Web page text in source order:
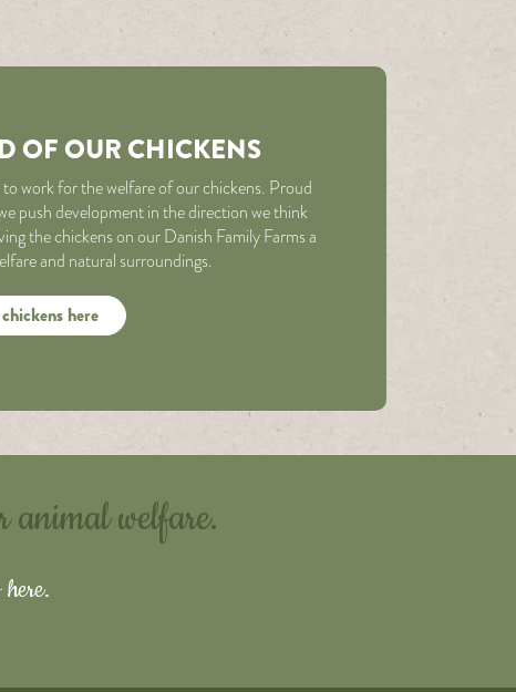
OF OUR CHICKENS
work for the welfare of our chickens. Proud
push development in the direction we think
the chickens on our Danish Family Farms a
and natural surroundings.
here
animal welfare.